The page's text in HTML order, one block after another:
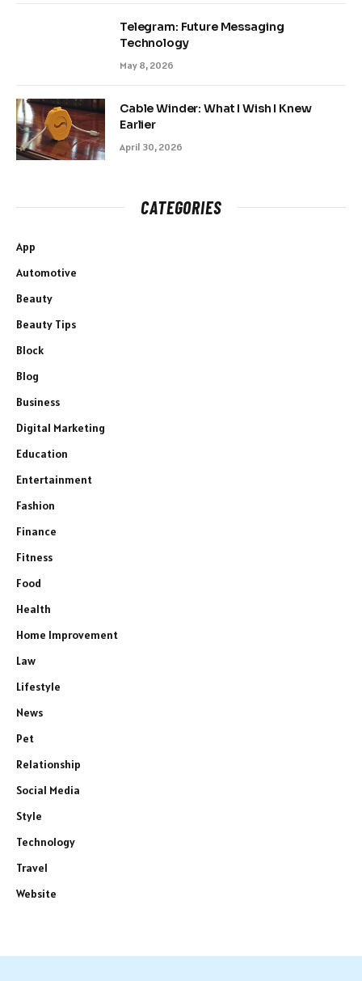
Telegram: Future Messaging
Technology
May 8, 2026
Cable Winder: What I Wish I Knew
Earlier
April 30, 2026
CATEGORIES
App
Automotive
Beauty
Beauty Tips
Block
Blog
Business
Digital Marketing
Education
Entertainment
Fashion
Finance
Fitness
Food
Health
Home Improvement
Law
Lifestyle
News
Pet
Relationship
Social Media
Style
Technology
Travel
Website